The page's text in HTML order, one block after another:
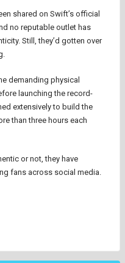
shared on Swift’s official
no reputable outlet has
Still, they’d gotten over
demanding physical
launching the record-
extensively to build the
than three hours each
or not, they have
fans across social media.